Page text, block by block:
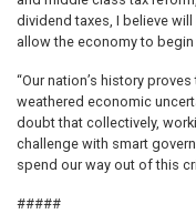
dividend taxes, I believe
allow the economy to
“Our nation’s history
weathered economic
doubt that collectively,
challenge with smart
spend our way out of this
#####